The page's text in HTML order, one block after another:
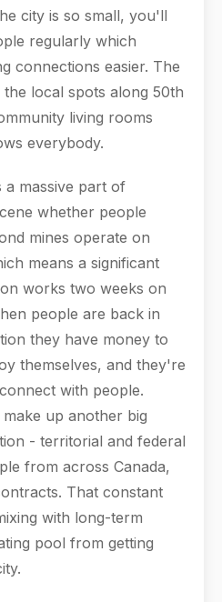
city is so small, you'll
regularly which
connections easier. The
local spots along 50th
living rooms
everybody.
a massive part of
whether people
mines operate on
means a significant
works two weeks on
people are back in
they have money to
themselves, and they're
with people.
up another big
- territorial and federal
from across Canada,
That constant
with long-term
pool from getting